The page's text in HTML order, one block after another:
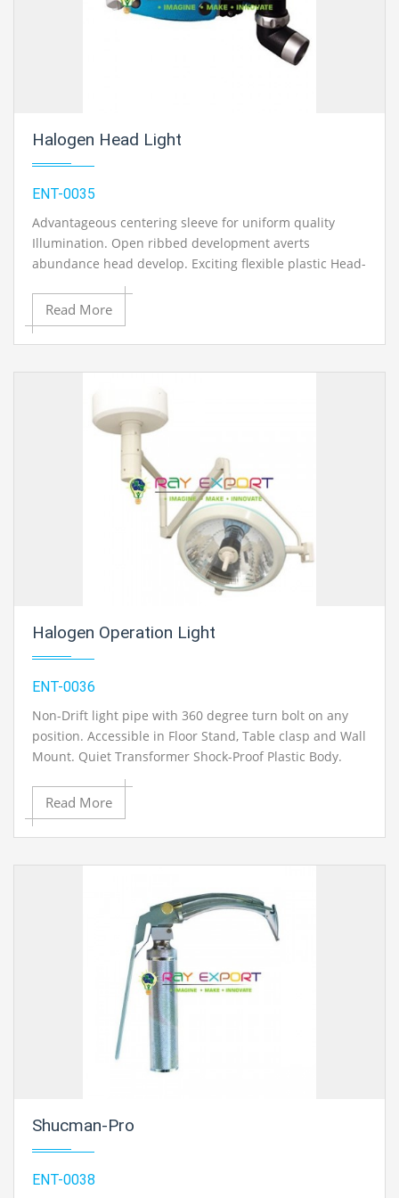
Halogen Head Light
ENT-0035
Advantageous centering sleeve for uniform quality
Illumination. Open ribbed development averts
abundance head develop. Exciting flexible plastic Head-
Band with bolt. Variable Halogen Light of high serious
12v knob. Transformer with stun verification plastic
body. One extra knob, conveying case.
Mechanical Engineering Lab Instruments. We are the
best engineering lab equipments, engineering
equipment manufacturer india, engineering equipment
india, chemical engineering lab equipments, control
engineering laboratory equipments, control
engineering laboratory equipment, control engineering
lab equipment in Ambala, India.
Read More
Halogen Operation Light
ENT-0036
Non-Drift light pipe with 360 degree turn bolt on any
position. Accessible in Floor Stand, Table clasp and Wall
Mount. Quiet Transformer Shock-Proof Plastic Body.
Variable Halogen Light of High Intense 12v Bulb. Perfect
for Various Micro Surgery Operation. Conservative light
head with Focusing Sleeve. Light Head can be expelled
from stand and utilized as Hand-held Examination Light
Read More
Shucman-Pro
ENT-0038